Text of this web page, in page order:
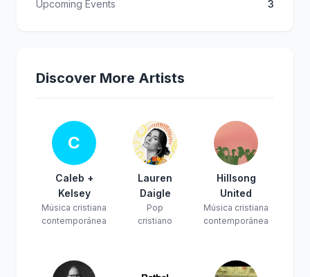
Upcoming Events
3
Discover More Artists
C
Caleb +
Kelsey
Música cristiana
contemporánea
Lauren
Daigle
Pop
cristiano
Hillsong
United
Música cristiana
contemporánea